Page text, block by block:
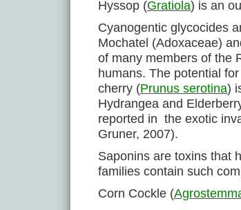
Hyssop (Gratiola) is an
Cyanogentic glycocides
Mochatel (Adoxaceae)
of many members of the
humans. The potential
cherry (Prunus serotina)
Hydrangea and
reported in the exotic
Gruner, 2007).
Saponins are toxins that
families contain such
Corn Cockle (